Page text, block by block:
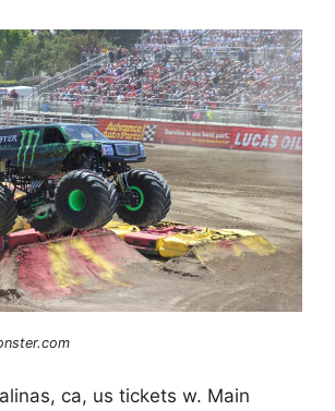
ca, us tickets w. Main